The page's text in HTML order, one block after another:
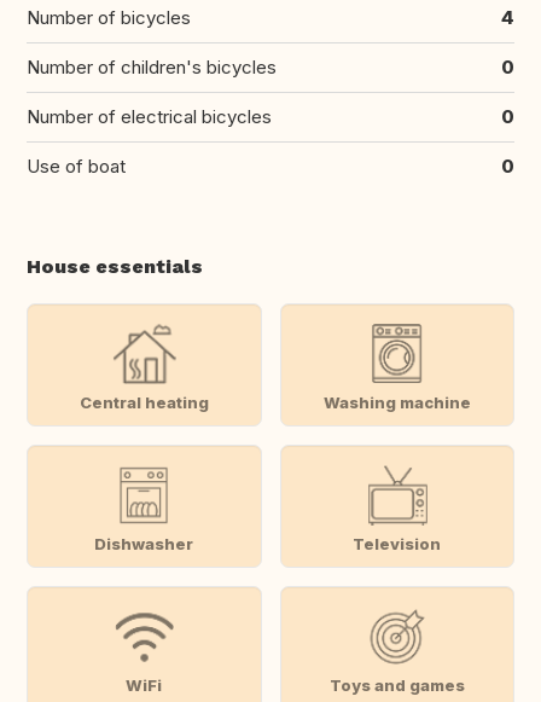
Number of bicycles 4
Number of children's bicycles 0
Number of electrical bicycles 0
Use of boat 0
House essentials
Central heating Washing machine
Dishwasher Television
WiFi Toys and games